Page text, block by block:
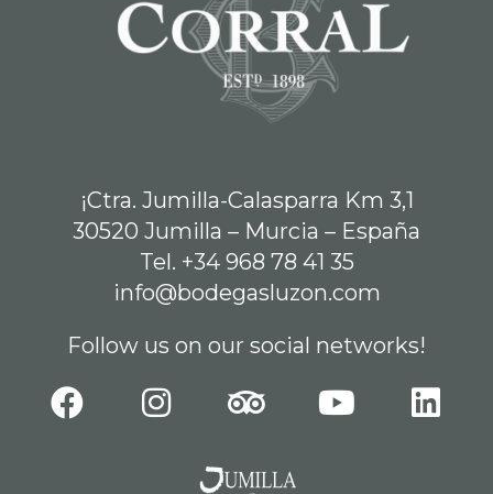
¡Ctra. Jumilla-Calasparra Km 3,1
30520 Jumilla – Murcia – España
Tel. +34 968 78 41 35
info@bodegasluzon.com
Follow us on our social networks!